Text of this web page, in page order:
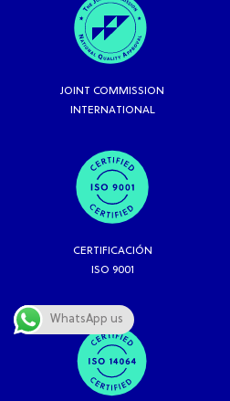
JOINT COMMISSION
INTERNATIONAL
CERTIFICACIÓN
ISO 9001
WhatsApp us